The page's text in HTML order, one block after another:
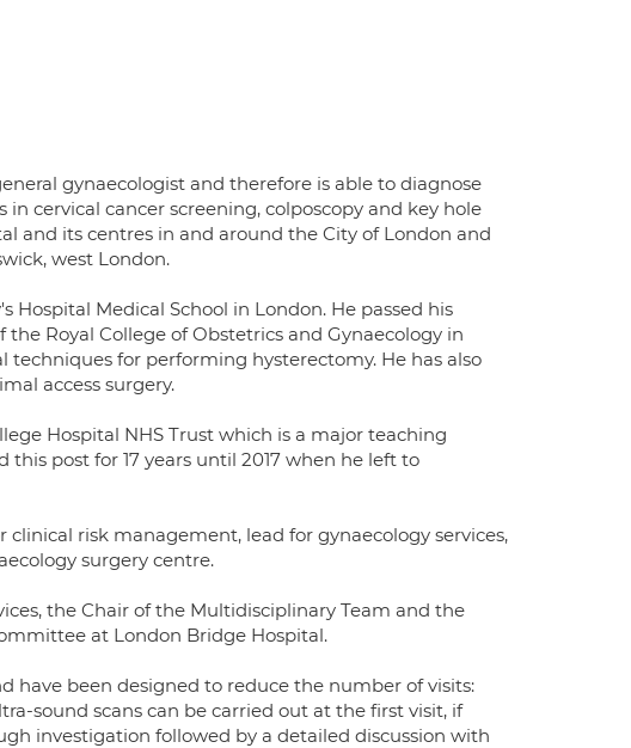
gynaecologist and therefore is able to diagnose
cervical cancer screening, colposcopy and key hole
and its centres in and around the City of London and
west London.
Medical School in London. He passed his
Royal College of Obstetrics and Gynaecology in
for performing hysterectomy. He has also
access surgery.
Hospital NHS Trust which is a major teaching
post for 17 years until 2017 when he left to
risk management, lead for gynaecology services,
surgery centre.
the Chair of the Multidisciplinary Team and the
at London Bridge Hospital.
have been designed to reduce the number of visits:
sound scans can be carried out at the first visit, if
investigation followed by a detailed discussion with